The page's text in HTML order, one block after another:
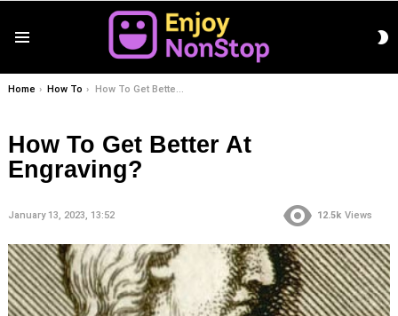
You are here:
Home How To How To Get Better At Engraving?
How To Get Better At
Engraving?
January 13, 2023, 13:52 12.5k Views